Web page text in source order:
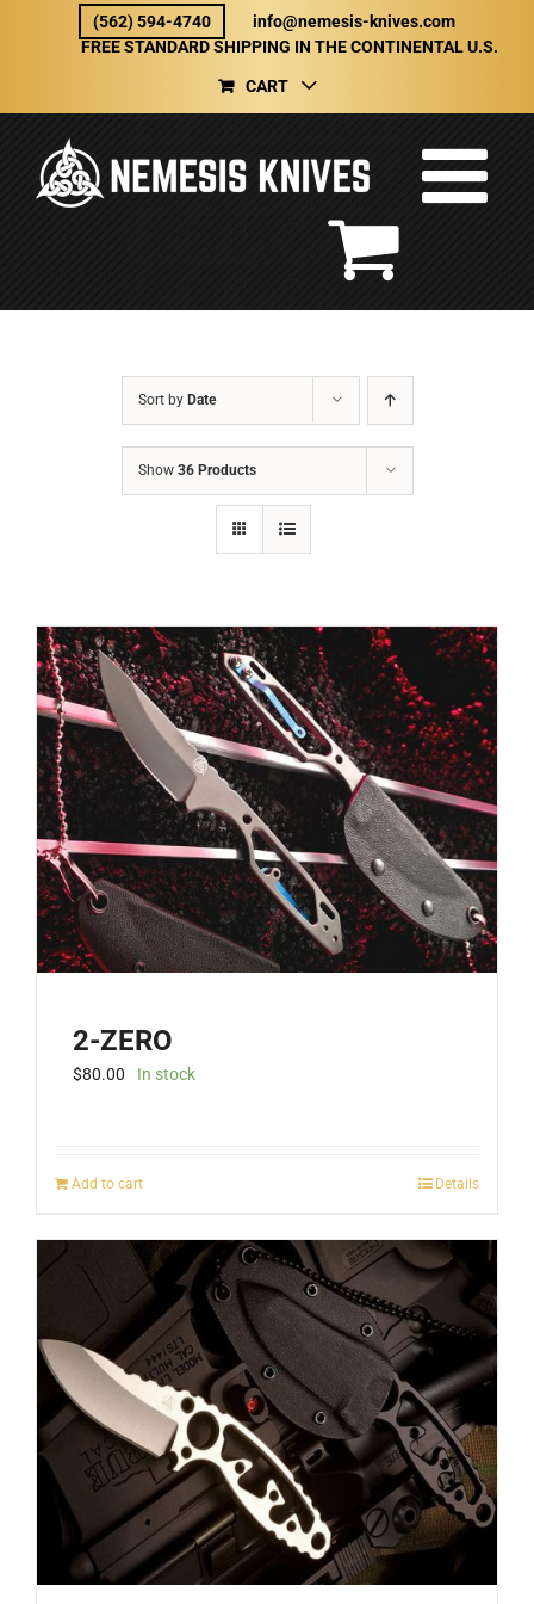
(562) 594-4740
info@nemesis-knives.com
FREE STANDARD SHIPPING IN THE CONTINENTAL U.S.
CART
Sort by Date
Show 36 Products
2-ZERO
$80.00 In stock
Add to cart Details